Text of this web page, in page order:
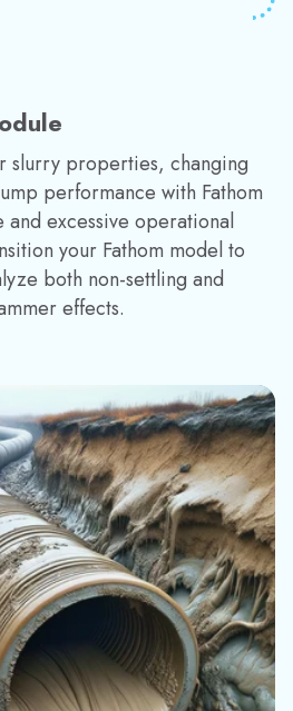
slurry properties, changing
performance with Fathom
and excessive operational
your Fathom model to
both non-settling and
effects.